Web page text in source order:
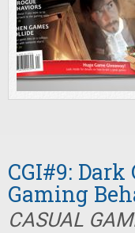
CGI#9:
Gaming
CASUAL